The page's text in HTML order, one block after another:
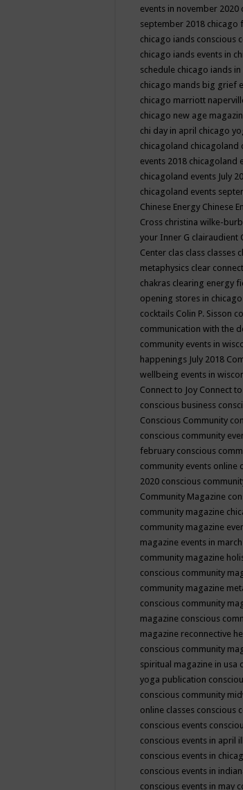
events in november 2020
september 2018 chicago
chicago iands conscious
chicago iands events in
schedule chicago iands
chicago mands big grief
chicago marriott
chicago new age
chi day in april chicago
chicagoland chicagoland
events 2018 chicagoland
chicagoland events July
chicagoland events
Chinese Energy Chinese
Cross christina wilke-
your Inner G clairaudient
Center clas class classes
metaphysics clear
chakras clearing energy
opening stores in chicago
cocktails Colin P. Sisson
communication with the
community events in
happenings July 2018
wellbeing events in
Connect to Joy Connect
conscious business
Conscious Community
conscious community
february conscious
community events online
2020 conscious
Community Magazine
community magazine
community magazine
magazine events in
community magazine
conscious community
community magazine
conscious community
magazine conscious
magazine reconnective
conscious community
spiritual magazine in usa
yoga publication
conscious community
online classes conscious
conscious events
conscious events in april
conscious events in
conscious events in
conscious events in may